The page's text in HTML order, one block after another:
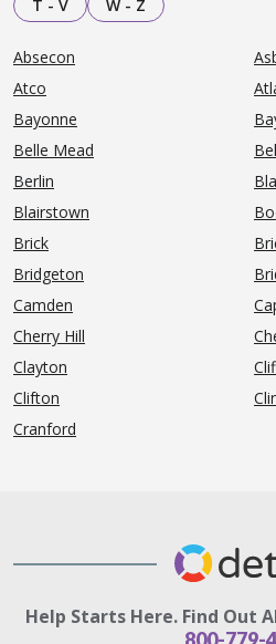
T - V
W - Z
Absecon
Atco
Bayonne
Belle Mead
Berlin
Blairstown
Brick
Bridgeton
Camden
Cherry Hill
Clayton
Clifton
Cranford
Help Starts Here. Find Out